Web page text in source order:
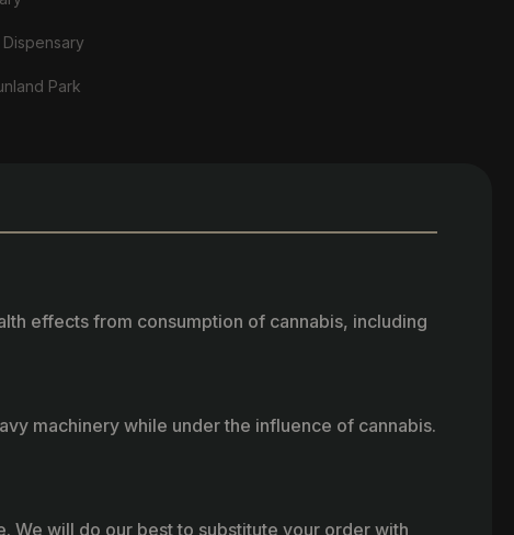
Park
effects from consumption of cannabis, including
machinery while under the influence of cannabis.
We will do our best to substitute your order with